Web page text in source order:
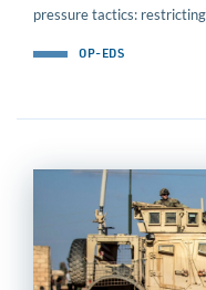
pressure tactics:
OP-EDS